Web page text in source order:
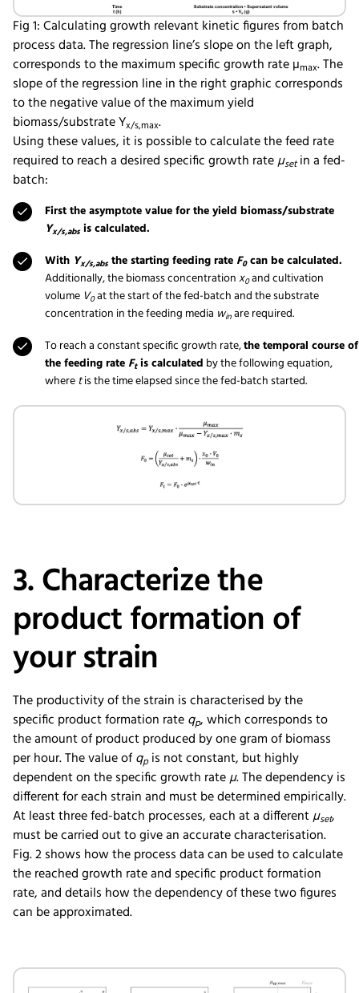
Fig 1: Calculating growth relevant kinetic figures from batch
process data. The regression line’s slope on the left graph,
corresponds to the maximum specific growth rate µmax. The
slope of the regression line in the right graphic corresponds
to the negative value of the maximum yield
biomass/substrate Yx/s,max.
Using these values, it is possible to calculate the feed rate
required to reach a desired specific growth rateµsetin a fed-
batch:
First the asymptote value for the yield biomass/substrate
Yx/s,absis calculated.
With Yx/s,absthe starting feeding rate F0can be calculated.
Additionally, the biomass concentrationx0and cultivation
volume V0at the start of the fed-batch and the substrate
concentration in the feeding media winare required.
To reach a constant specific growth rate,the temporal course of
the feeding rate Ftis calculated by the following equation,
wheretis the time elapsed since the fed-batch started.
3. Characterize the
product formation of
your strain
The productivity of the strain is characterised by the
specific product formation rateqp, which corresponds to
the amount of product produced by one gram of biomass
per hour. The value ofqpis not constant, but highly
dependent on the specific growth rateµ. The dependency is
different for each strain and must be determined empirically.
At least three fed-batch processes, each at a differentµset,
must be carried out to give an accurate characterisation.
Fig. 2 shows how the process data can be used to calculate
the reached growth rate and specific product formation
rate, and details how the dependency of these two figures
can be approximated.